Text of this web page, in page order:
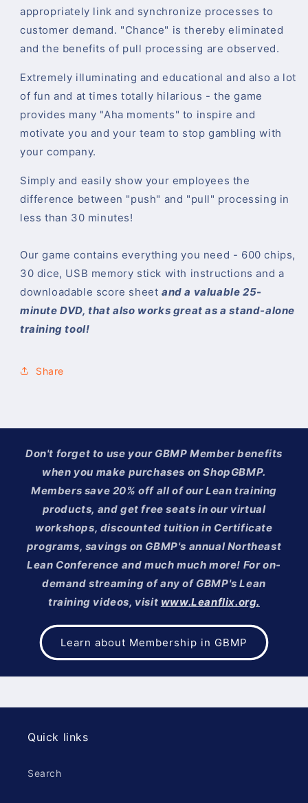
appropriately link and synchronize processes to
customer demand. "Chance" is thereby eliminated
and the benefits of pull processing are observed.
Extremely illuminating and educational and also a lot
of fun and at times totally hilarious - the game
provides many "Aha moments" to inspire and
motivate you and your team to stop gambling with
your company.
Simply and easily show your employees the
difference between "push" and "pull" processing in
less than 30 minutes!
Our game contains everything you need - 600 chips,
30 dice, USB memory stick with instructions and a
downloadable score sheetand a valuable 25-
minute DVD, that also works great as a stand-alone
training tool!
Share
Don't forget to use your GBMP Member benefits
when you make purchases on ShopGBMP.
Members save 20% off all of our Lean training
products, and get free seats in our virtual
workshops, discounted tuition in Certificate
programs, savings on GBMP's annual Northeast
Lean Conference and much much more! For on-
demand streaming of any of GBMP's Lean
training videos, visit www.Leanflix.org.
Learn about Membership in GBMP
Quick links
Search